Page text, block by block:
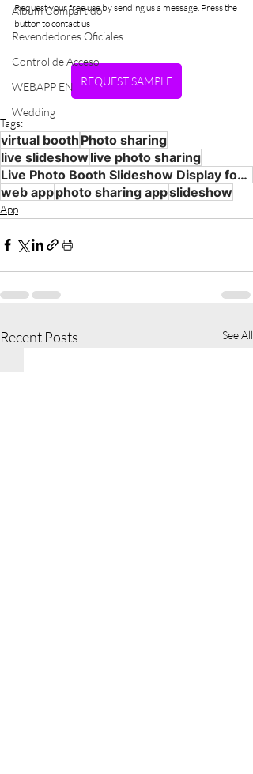
Album Compartido
Revendedores Oficiales
Control de Acceso
WEBAPP EN
Wedding
Request your free use by sending us a message. Press the
button to contact us
REQUEST SAMPLE
Tags:
virtual booth Photo sharing
live slideshowlive photo sharing
Live Photo Booth Slideshow Display for Events
web appphoto sharing appslideshow
App
Recent Posts See All